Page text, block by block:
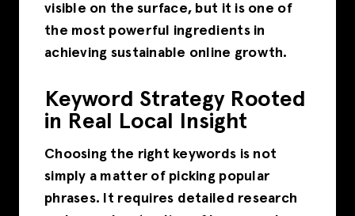
visible on the surface, but it is one of
the most powerful ingredients in
achieving sustainable online growth.
Keyword Strategy Rooted
in Real Local Insight
Choosing the right keywords is not
simply a matter of picking popular
phrases. It requires detailed research